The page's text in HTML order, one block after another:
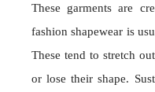
These garments are
fashion shapewear is
These tend to stretch
or lose their shape.